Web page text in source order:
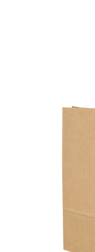
Brown paper
Price per 50 pieces